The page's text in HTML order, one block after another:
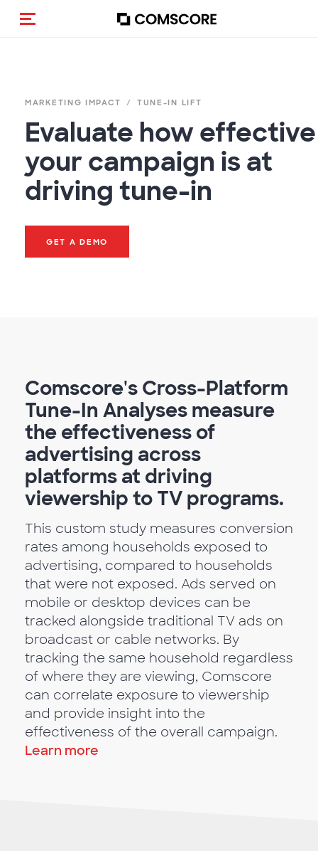
Toggle navigation
MARKETING IMPACT TUNE-IN LIFT
Evaluate how effective
your campaign is at
driving tune-in
GET A DEMO
Comscore's Cross-Platform
Tune-In Analyses measure
the effectiveness of
advertising across
platforms at driving
viewership to TV programs.
This custom study measures conversion
rates among households exposed to
advertising, compared to households
that were not exposed. Ads served on
mobile or desktop devices can be
tracked alongside traditional TV ads on
broadcast or cable networks. By
tracking the same household regardless
of where they are viewing, Comscore
can correlate exposure to viewership
and provide insight into the
effectiveness of the overall campaign.
Learn more